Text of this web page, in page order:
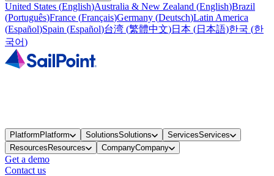
United States (English)Australia & New Zealand (English)Brazil
(Português)France (Français)Germany (Deutsch)Latin America
(Español)Spain (Español)台湾 (繁體中文)日本 (日本語)한국 (한
국어)
PlatformPlatform SolutionsSolutions ServicesServices
ResourcesResources CompanyCompany
Get a demo
Contact us